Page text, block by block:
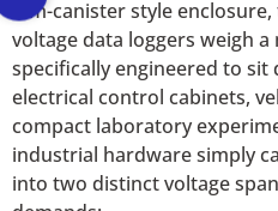
film-canister style
voltage data loggers weigh a
specifically engineered to
electrical control cabinets,
compact laboratory
industrial hardware simply
into two distinct voltage